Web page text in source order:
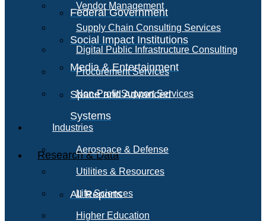
Federal Government
Social Impact Institutions
Media & Entertainment
Space and Advanced
Systems
Research & Data
All Reports
Vendor Management
Supply Chain Consulting Services
Digital Public Infrastructure Consulting
Procurement Services
Non-Profit Support Services
Industries
Aerospace & Defense
Utilities & Resources
Life Sciences
Higher Education